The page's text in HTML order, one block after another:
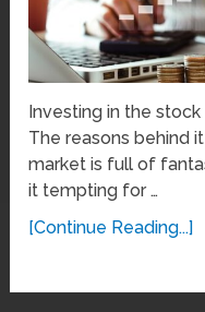
Investing in the
The reasons behind
market is full of
it tempting for …
[Continue Reading...]